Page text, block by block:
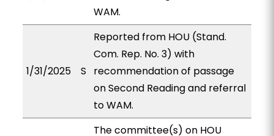
WAM.
1/31/2025 S
Reported from HOU (Stand.
Com. Rep. No. 3) with
recommendation of passage
on Second Reading and referral
to WAM.
The committee(s) on HOU